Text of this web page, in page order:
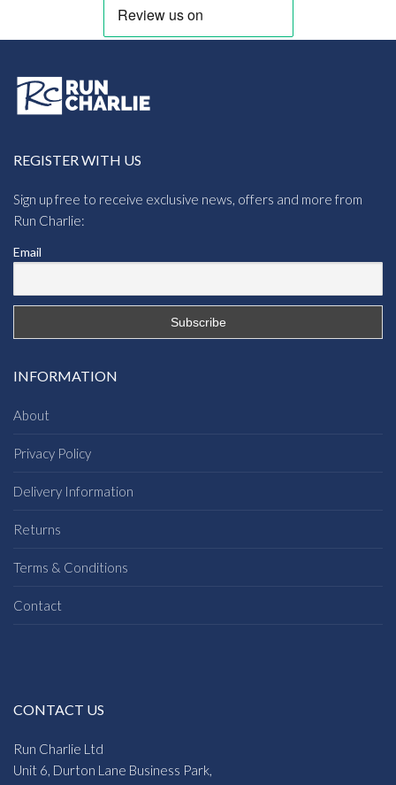
REGISTER WITH US
Sign up free to receive exclusive news, offers and more from
Run Charlie:
Email
INFORMATION
About
Privacy Policy
Delivery Information
Returns
Terms & Conditions
Contact
CONTACT US
Run Charlie Ltd
Unit 6, Durton Lane Business Park,